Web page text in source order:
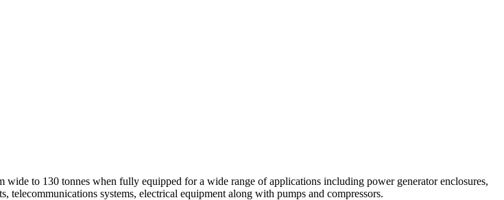
wide to 130 tonnes when fully equipped for a wide range of applications including power generator enclosures,
systems, electrical equipment along with pumps and compressors.